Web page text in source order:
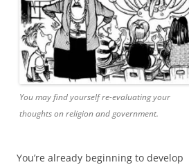
You may find yourself re-evaluating your
thoughts on religion and government.
You’re already beginning to develop